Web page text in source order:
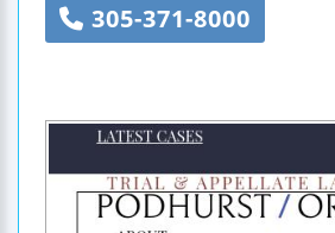
305-371-8000